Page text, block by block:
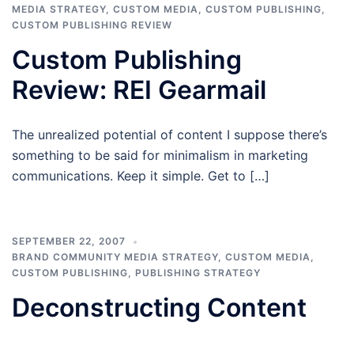
MEDIA STRATEGY, CUSTOM MEDIA, CUSTOM PUBLISHING,
CUSTOM PUBLISHING REVIEW
Custom Publishing
Review: REI Gearmail
The unrealized potential of content I suppose there’s
something to be said for minimalism in marketing
communications. Keep it simple. Get to […]
SEPTEMBER 22, 2007
BRAND COMMUNITY MEDIA STRATEGY, CUSTOM MEDIA,
CUSTOM PUBLISHING, PUBLISHING STRATEGY
Deconstructing Content